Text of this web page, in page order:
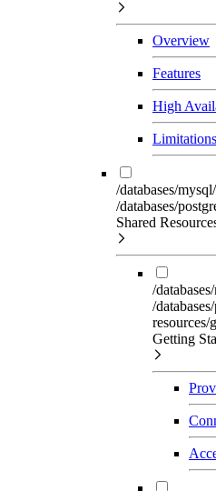
Overview
Features
High
Limitations
/databases/
/databases/
Shared
/
/
resources/
Getting